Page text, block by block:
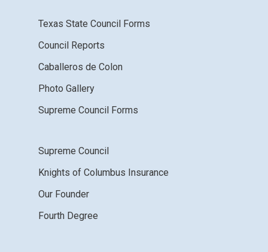
Texas State Council Forms
Council Reports
Caballeros de Colon
Photo Gallery
Supreme Council Forms
Supreme Council
Knights of Columbus Insurance
Our Founder
Fourth Degree